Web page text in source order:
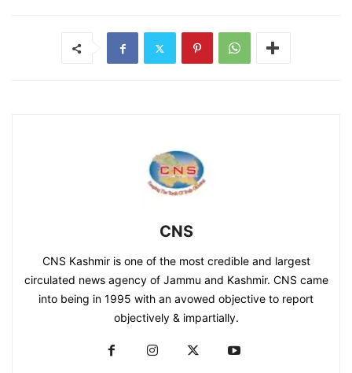
CNS
CNS Kashmir is one of the most credible and largest
circulated news agency of Jammu and Kashmir. CNS came
into being in 1995 with an avowed objective to report
objectively & impartially.